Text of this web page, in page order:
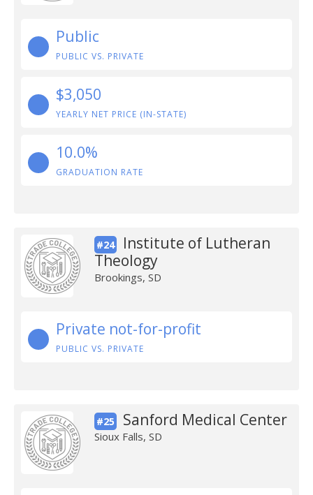
Public
PUBLIC VS. PRIVATE
$3,050
YEARLY NET PRICE (IN-STATE)
10.0%
GRADUATION RATE
#24
Institute of Lutheran
Theology
Brookings, SD
Private not-for-profit
PUBLIC VS. PRIVATE
#25 Sanford Medical Center
Sioux Falls, SD